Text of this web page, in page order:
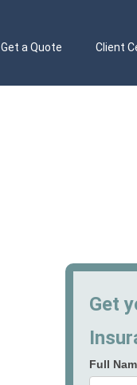
Get a Quote Client
Get
Full